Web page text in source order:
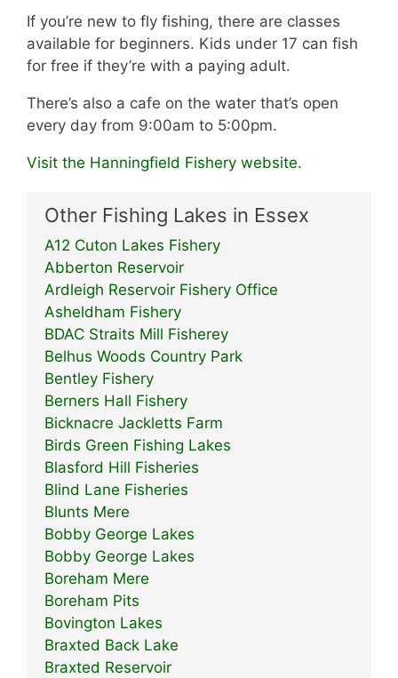
If you’re new to fly fishing, there are classes
available for beginners. Kids under 17 can fish
for free if they’re with a paying adult.
There’s also a cafe on the water that’s open
every day from 9:00am to 5:00pm.
Visit the Hanningfield Fishery website.
Other Fishing Lakes in Essex
A12 Cuton Lakes Fishery
Abberton Reservoir
Ardleigh Reservoir Fishery Office
Asheldham Fishery
BDAC Straits Mill Fisherey
Belhus Woods Country Park
Bentley Fishery
Berners Hall Fishery
Bicknacre Jackletts Farm
Birds Green Fishing Lakes
Blasford Hill Fisheries
Blind Lane Fisheries
Blunts Mere
Bobby George Lakes
Bobby George Lakes
Boreham Mere
Boreham Pits
Bovington Lakes
Braxted Back Lake
Braxted Reservoir